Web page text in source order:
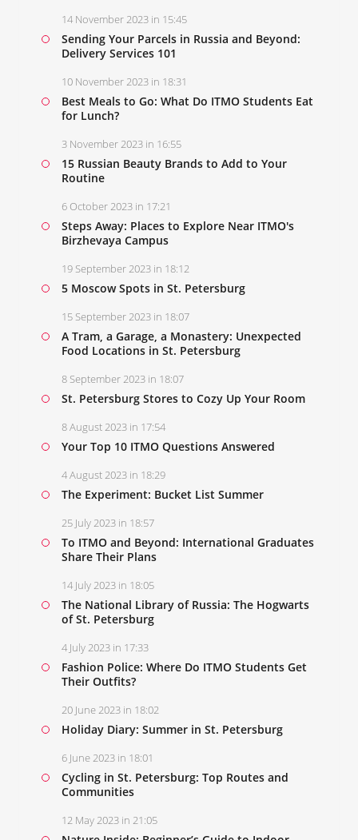
14 November 2023 in 15:45
Sending Your Parcels in Russia and Beyond:
Delivery Services 101
10 November 2023 in 18:31
Best Meals to Go: What Do ITMO Students Eat
for Lunch?
3 November 2023 in 16:55
15 Russian Beauty Brands to Add to Your
Routine
6 October 2023 in 17:21
Steps Away: Places to Explore Near ITMO's
Birzhevaya Campus
19 September 2023 in 18:12
5 Moscow Spots in St. Petersburg
15 September 2023 in 18:07
A Tram, a Garage, a Monastery: Unexpected
Food Locations in St. Petersburg
8 September 2023 in 18:07
St. Petersburg Stores to Cozy Up Your Room
8 August 2023 in 17:54
Your Top 10 ITMO Questions Answered
4 August 2023 in 18:29
The Experiment: Bucket List Summer
25 July 2023 in 18:57
To ITMO and Beyond: International Graduates
Share Their Plans
14 July 2023 in 18:05
The National Library of Russia: The Hogwarts
of St. Petersburg
4 July 2023 in 17:33
Fashion Police: Where Do ITMO Students Get
Their Outfits?
20 June 2023 in 18:02
Holiday Diary: Summer in St. Petersburg
6 June 2023 in 18:01
Cycling in St. Petersburg: Top Routes and
Communities
12 May 2023 in 21:05